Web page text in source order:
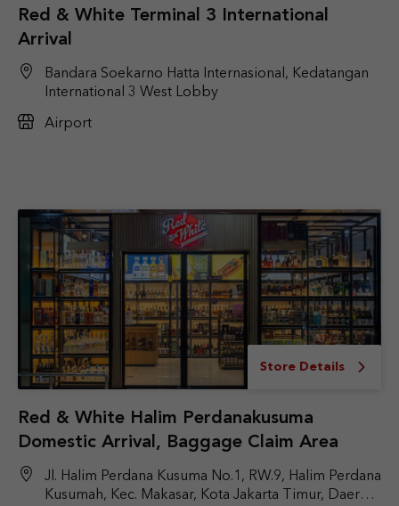
Red & White Terminal 3 International
Arrival
Bandara Soekarno Hatta Internasional, Kedatangan
International 3 West Lobby
Airport
Store Details
Red & White Halim Perdanakusuma
Domestic Arrival, Baggage Claim Area
Jl. Halim Perdana Kusuma No.1, RW.9, Halim Perdana
Kusumah, Kec. Makasar, Kota Jakarta Timur, Daerah